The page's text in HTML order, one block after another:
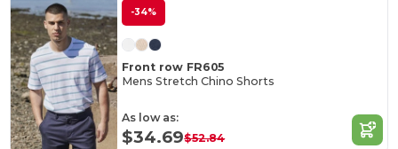
-34%
Front row FR605
Mens Stretch Chino Shorts
As low as:
$34.69$52.84